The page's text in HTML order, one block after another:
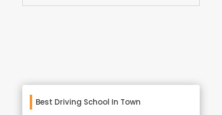
Best Driving School In Town